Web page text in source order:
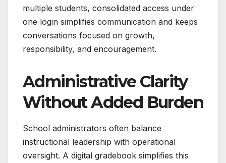
multiple students, consolidated access under
one login simplifies communication and keeps
conversations focused on growth,
responsibility, and encouragement.
Administrative Clarity
Without Added Burden
School administrators often balance
instructional leadership with operational
oversight. A digital gradebook simplifies this